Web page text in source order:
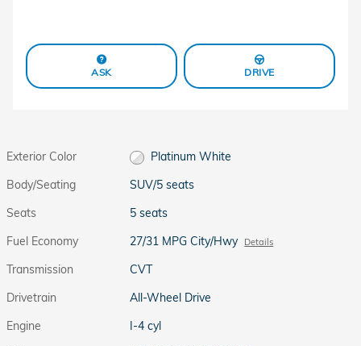
ASK DRIVE
Exterior Color
Platinum White
Body/Seating
SUV/5 seats
Seats
5 seats
Fuel Economy
27/31 MPG City/Hwy Details
Transmission
CVT
Drivetrain
All-Wheel Drive
Engine
I-4 cyl